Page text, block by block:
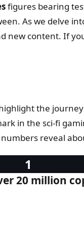
figures bearing
As we delve
content. If
the
in the sci-fi
reveal
20 million